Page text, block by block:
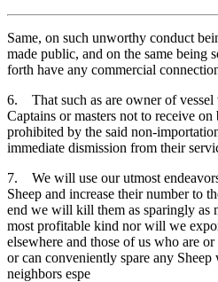
Same, on such unworthy conduct
made public, and on the same being
forth have any commercial
6. That such as are owner of
Captains or masters not to receive
prohibited by the said non-
immediate dismission from their
7. We will use our utmost
Sheep and increase their number to
end we will kill them as sparingly as
most profitable kind nor will we
elsewhere and those of us who are
or can conveniently spare any
neighbors espe